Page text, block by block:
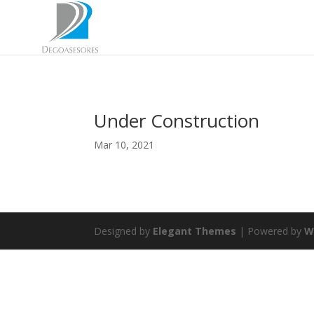
Under Construction
Mar 10, 2021
Designed by Elegant Themes | Powered by